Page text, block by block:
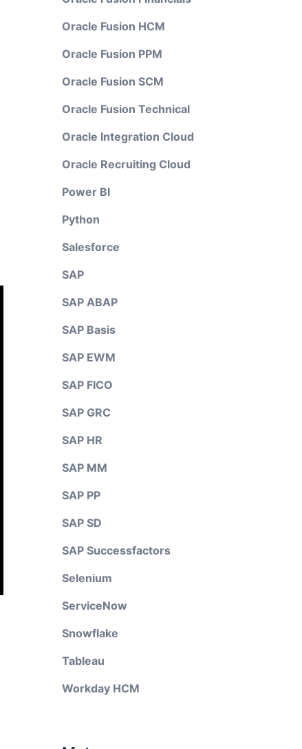
Oracle Fusion HCM
Oracle Fusion PPM
Oracle Fusion SCM
Oracle Fusion Technical
Oracle Integration Cloud
Oracle Recruiting Cloud
Power BI
Python
Salesforce
SAP
SAP ABAP
SAP Basis
SAP EWM
SAP FICO
SAP GRC
SAP HR
SAP MM
SAP PP
SAP SD
SAP Successfactors
Selenium
ServiceNow
Snowflake
Tableau
Workday HCM